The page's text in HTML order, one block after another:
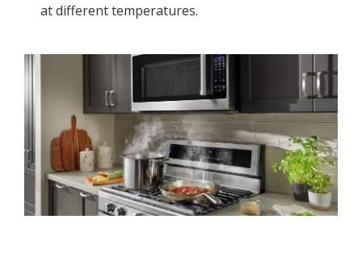
at different temperatures.